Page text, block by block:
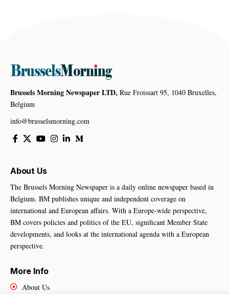
Brussels Morning Newspaper LTD, Rue Froissart 95, 1040 Bruxelles,
Belgium
info@brusselsmorning.com
About Us
The Brussels Morning Newspaper is a daily online newspaper based in
Belgium. BM publishes unique and independent coverage on
international and European affairs. With a Europe-wide perspective,
BM covers policies and politics of the EU, significant Member State
developments, and looks at the international agenda with a European
perspective.
More Info
About Us